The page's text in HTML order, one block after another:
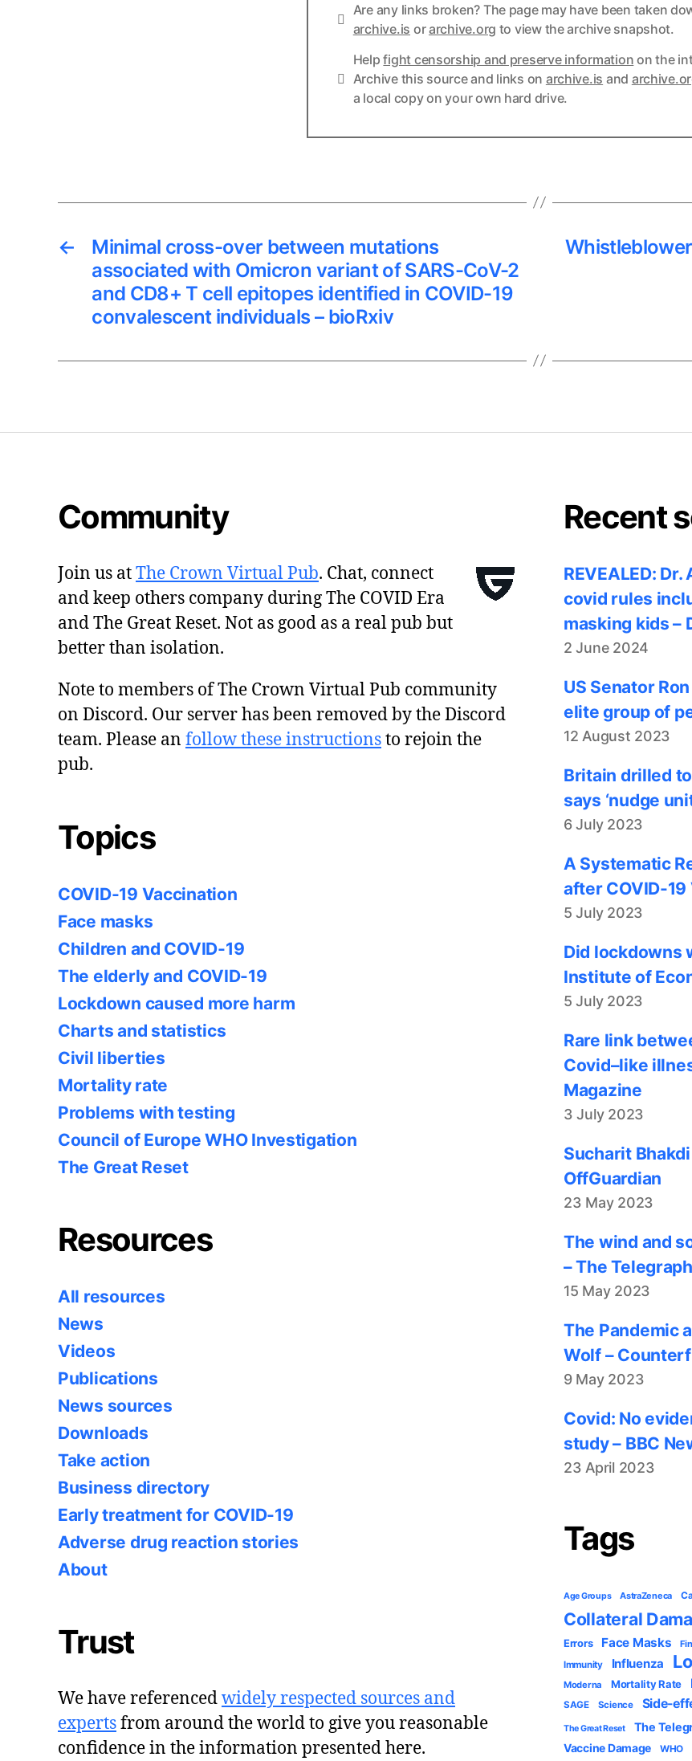
Links
Are any links broken? The page may have been taken
archive.is orarchive.org to view the archive snapshot.
Links
Helpfight censorship and preserve information on the
Archive this source and links on archive.is and
a local copy on your own hard drive.
←
Minimal cross-over between mutations
associated with Omicron variant of SARS-CoV-2
and CD8+ T cell epitopes identified in COVID-19
convalescent individuals – bioRxiv
Community
Join us atThe Crown Virtual Pub. Chat, connect
and keep others company during The COVID Era
and The Great Reset. Not as good as a real pub but
better than isolation.
Note to members of The Crown Virtual Pub community
on Discord. Our server has been removed by the Discord
team. Please an follow these instructionsto rejoin the
pub.
Topics
COVID-19 Vaccination
Face masks
Children and COVID-19
The elderly and COVID-19
Lockdown caused more harm
Charts and statistics
Civil liberties
Mortality rate
Problems with testing
Council of Europe WHO Investigation
The Great Reset
Resources
All resources
News
Videos
Publications
News sources
Downloads
Take action
Business directory
Early treatment for COVID-19
Adverse drug reaction stories
About
Trust
We have referencedwidely respected sources and
expertsfrom around the world to give you reasonable
confidence in the information presented here.
Recent
REVEALED:
covid rules
masking kids –
2 June 2024
US Senator
elite group of
12 August 2023
Britain drilled
says ‘nudge
6 July 2023
A Systematic
after COVID-
5 July 2023
Did lockdowns
Institute of
5 July 2023
Rare link
Covid–like
Magazine
3 July 2023
Sucharit
OffGuardian
23 May 2023
The wind and
– The Telegraph
15 May 2023
The Pandemic
Wolf –
9 May 2023
Covid: No
study – BBC
23 April 2023
Tags
Age Groups AstraZeneca
Collateral
Errors Face Masks
Immunity Influenza
Moderna
Mortality Rate
SAGE Science Side-
The Great Reset The
Vaccine Damage WHO